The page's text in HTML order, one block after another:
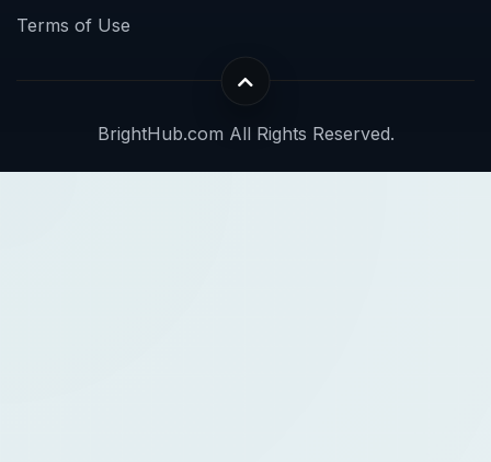
Terms of Use
BrightHub.com All Rights Reserved.